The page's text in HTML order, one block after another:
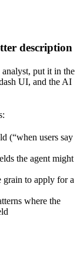
description
put it in the
UI, and the AI
(“when users say
the agent might
to apply for a
where the